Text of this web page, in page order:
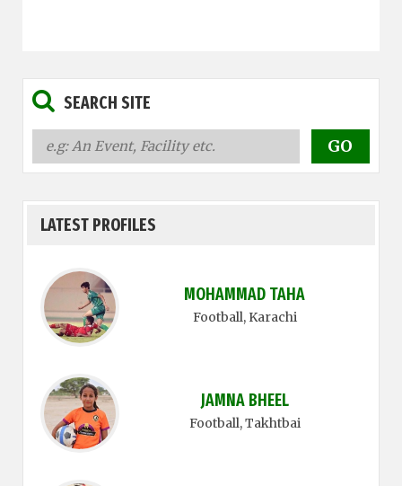
SEARCH SITE
LATEST PROFILES
MOHAMMAD TAHA
Football, Karachi
JAMNA BHEEL
Football, Takhtbai